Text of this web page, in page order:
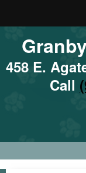
Home
About Us
Emergencies
458 E.
Call